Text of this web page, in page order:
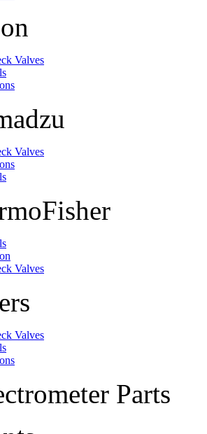
Valves
Valves
Valves
Valves
Parts